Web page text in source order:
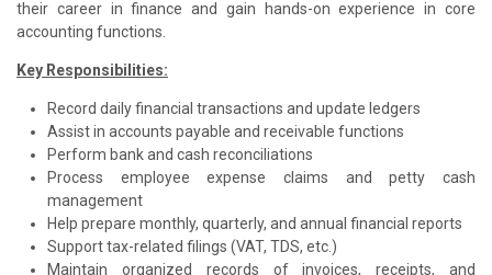
their career in finance and gain hands-on experience in core
accounting functions.
Key Responsibilities:
Record daily financial transactions and update ledgers
Assist in accounts payable and receivable functions
Perform bank and cash reconciliations
Process employee expense claims and petty cash
management
Help prepare monthly, quarterly, and annual financial reports
Support tax-related filings (VAT, TDS, etc.)
Maintain organized records of invoices, receipts, and